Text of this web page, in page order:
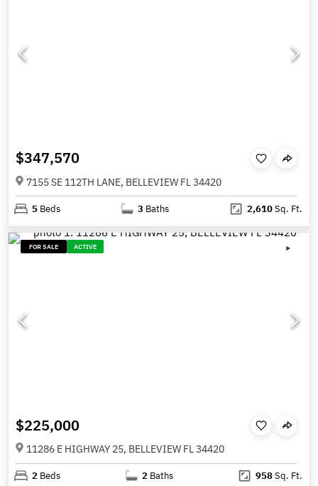
$347,570
7155 SE 112TH LANE, BELLEVIEW FL 34420
5 Beds 3 Baths 2,610Sq. Ft.
FOR SALE ACTIVE
$225,000
11286 E HIGHWAY 25, BELLEVIEW FL 34420
2 Beds 2 Baths 958Sq. Ft.